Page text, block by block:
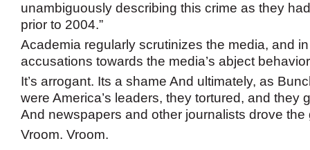
unambiguously describing this crime as they
prior to 2004.”
Academia regularly scrutinizes the media, and
accusations towards the media’s abject
It’s arrogant. Its a shame And ultimately, as
were America’s leaders, they tortured, and they
And newspapers and other journalists drove the
Vroom. Vroom.